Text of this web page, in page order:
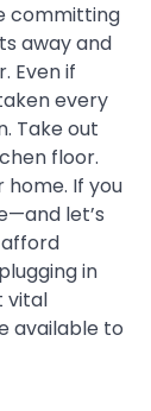
committing
away and
Even if
every
Take out
floor.
If you
let’s
in
vital
available to